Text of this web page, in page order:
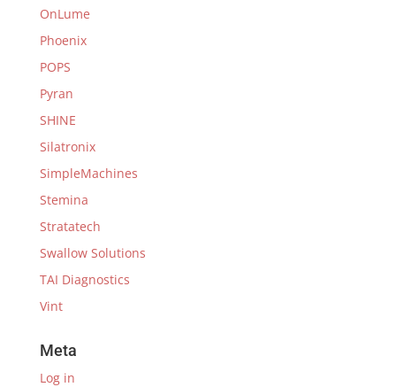
OnLume
Phoenix
POPS
Pyran
SHINE
Silatronix
SimpleMachines
Stemina
Stratatech
Swallow Solutions
TAI Diagnostics
Vint
Meta
Log in